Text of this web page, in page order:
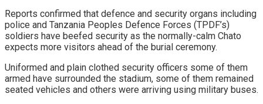
Reports confirmed that defence and security organs including
police and Tanzania Peoples Defence Forces (TPDF’s)
soldiers have beefed security as the normally-calm Chato
expects more visitors ahead of the burial ceremony.
Uniformed and plain clothed security officers some of them
armed have surrounded the stadium, some of them remained
seated vehicles and others were arriving using military buses.